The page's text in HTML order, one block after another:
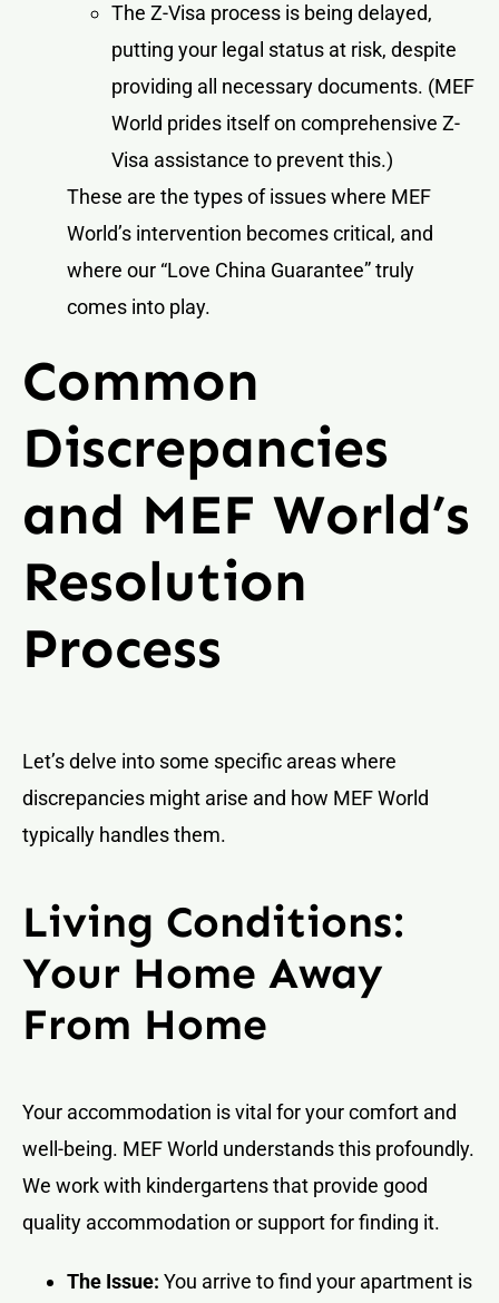
The Z-Visa process is being delayed,
putting your legal status at risk, despite
providing all necessary documents. (MEF
World prides itself on comprehensive Z-
Visa assistance to prevent this.)
These are the types of issues where MEF
World’s intervention becomes critical, and
where our “Love China Guarantee” truly
comes into play.
Common
Discrepancies
and MEF World’s
Resolution
Process
Let’s delve into some specific areas where
discrepancies might arise and how MEF World
typically handles them.
Living Conditions:
Your Home Away
From Home
Your accommodation is vital for your comfort and
well-being. MEF World understands this profoundly.
We work with kindergartens that provide good
quality accommodation or support for finding it.
The Issue: You arrive to find your apartment is